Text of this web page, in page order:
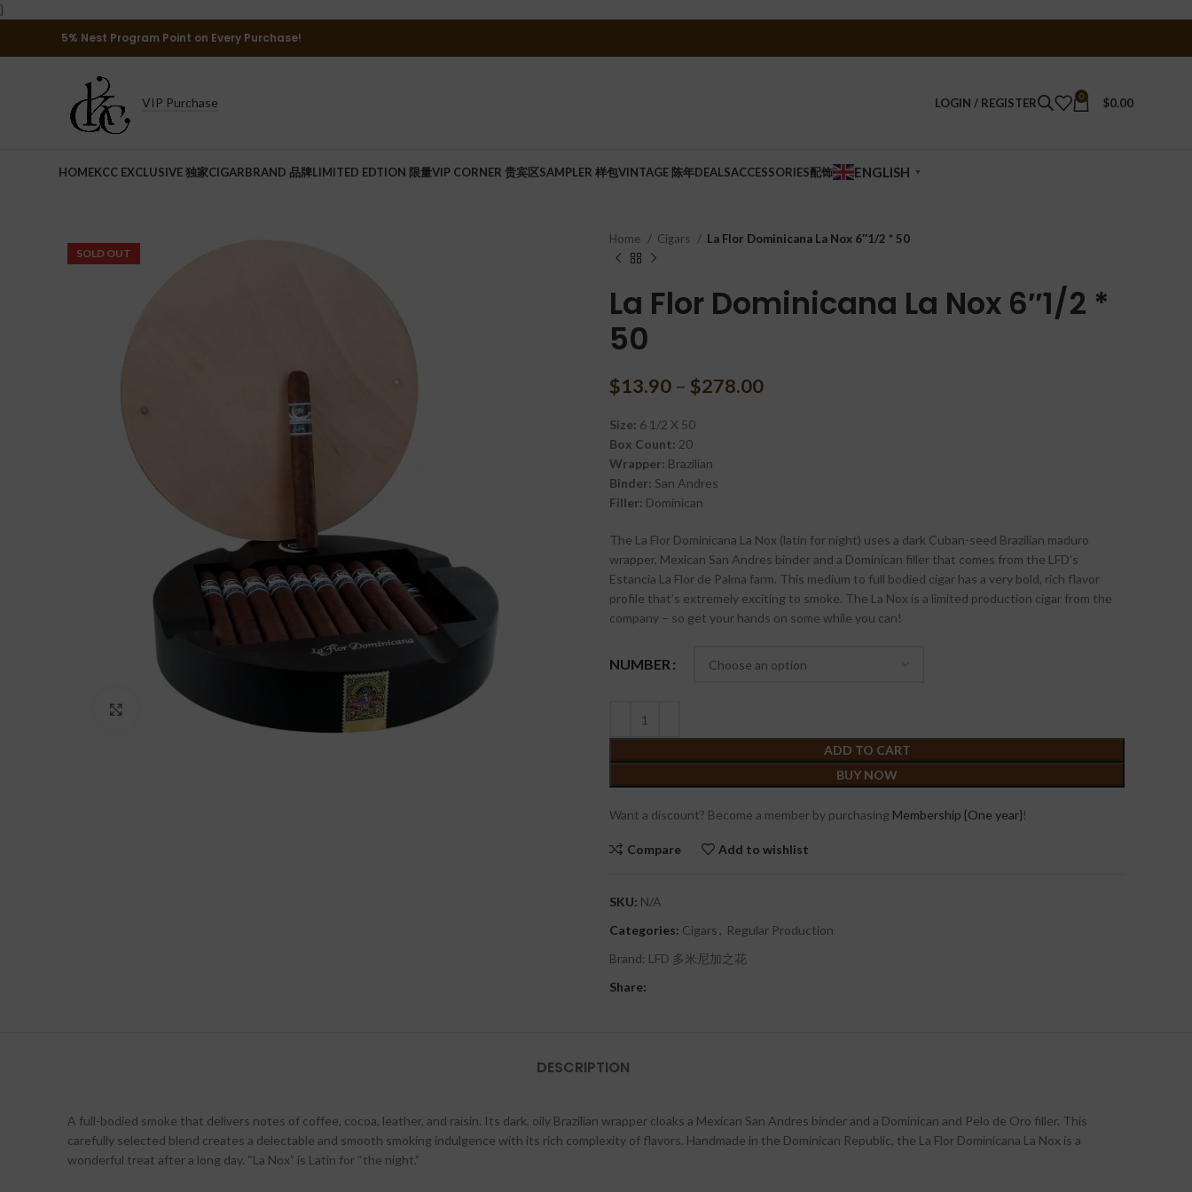
}
5% Nest Program Point on Every Purchase!
VIP Purchase LOGIN / REGISTER 0 $0.00
HOMEKCC EXCLUSIVE 独家CIGARBRAND 品牌LIMITED EDTION 限量VIP CORNER 贵宾区SAMPLER 样包VINTAGE 陈年DEALSACCESSORIES配饰 ENGLISH ▼
SOLD OUT
Click to enlarge
Home Cigars La Flor Dominicana La Nox 6″1/2 * 50
La Flor Dominicana La Nox 6″1/2 *
50
$13.90 – $278.00
Size: 6 1/2 X 50
Box Count: 20
Wrapper: Brazilian
Binder: San Andres
Filler: Dominican
The La Flor Dominicana La Nox (latin for night) uses a dark Cuban-seed Brazilian maduro
wrapper, Mexican San Andres binder and a Dominican filler that comes from the LFD’s
Estancia La Flor de Palma farm. This medium to full bodied cigar has a very bold, rich flavor
profile that’s extremely exciting to smoke. The La Nox is a limited production cigar from the
company – so get your hands on some while you can!
NUMBER
ADD TO CART
BUY NOW
Want a discount? Become a member by purchasing Membership {One year}!
Compare Add to wishlist
SKU: N/A
Categories: Cigars , Regular Production
Brand: LFD 多米尼加之花
Share:
DESCRIPTION
A full-bodied smoke that delivers notes of coffee, cocoa, leather, and raisin. Its dark, oily Brazilian wrapper cloaks a Mexican San Andres binder and a Dominican and Pelo de Oro filler. This
carefully selected blend creates a delectable and smooth smoking indulgence with its rich complexity of flavors. Handmade in the Dominican Republic, the La Flor Dominicana La Nox is a
wonderful treat after a long day. “La Nox” is Latin for “the night.”